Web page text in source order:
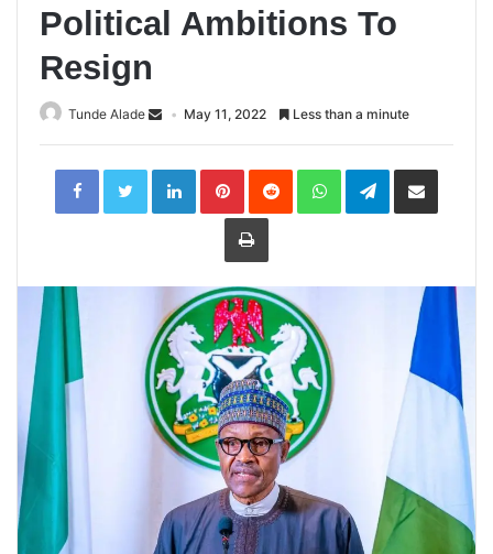
Political Ambitions To
Resign
Tunde Alade May 11, 2022 Less than a minute
LinkedInPinterestReddit WhatsAppTelegramShare
Print